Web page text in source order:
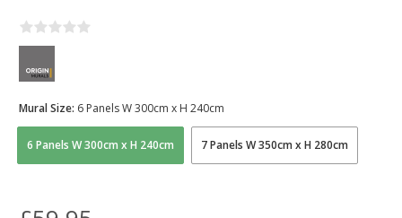
6 Panels W 300cm x H 240cm 7 Panels W 350cm x H 280cm
Mural Size: 6 Panels W 300cm x H 240cm